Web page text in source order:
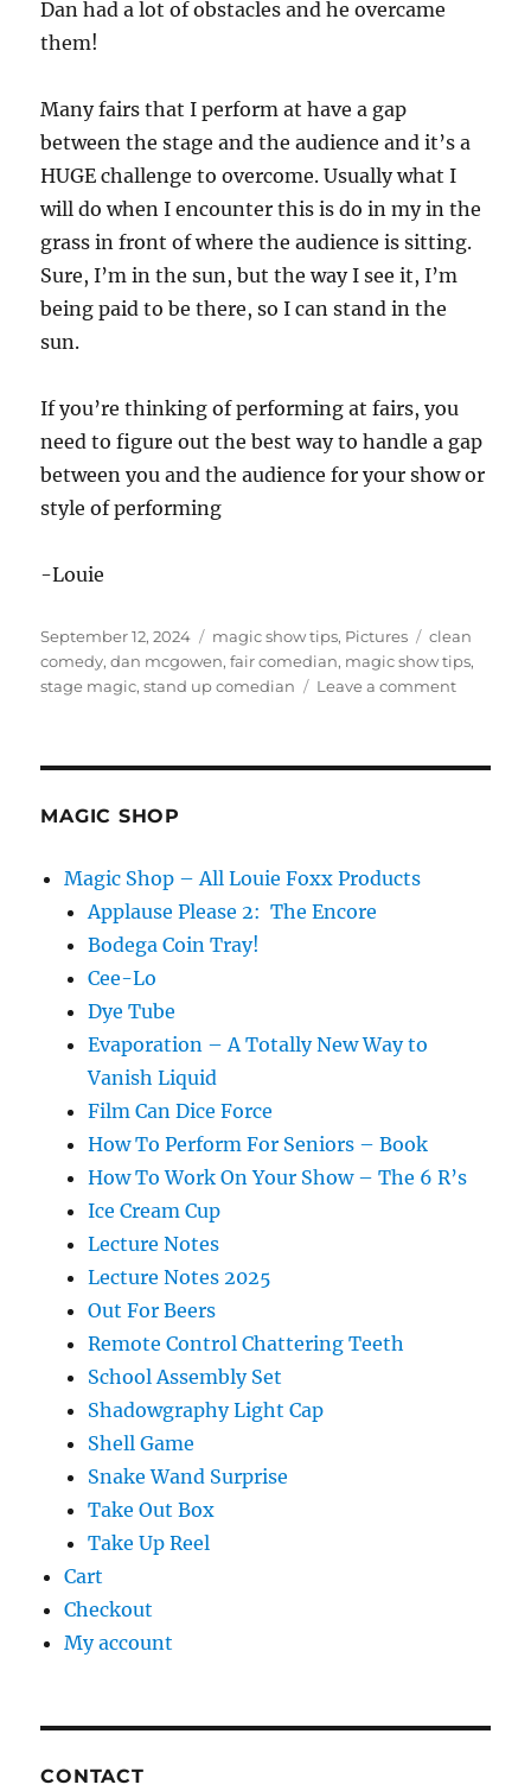
Dan had a lot of obstacles and he overcame
them!
Many fairs that I perform at have a gap
between the stage and the audience and it’s a
HUGE challenge to overcome. Usually what I
will do when I encounter this is do in my in the
grass in front of where the audience is sitting.
Sure, I’m in the sun, but the way I see it, I’m
being paid to be there, so I can stand in the
sun.
If you’re thinking of performing at fairs, you
need to figure out the best way to handle a gap
between you and the audience for your show or
style of performing
-Louie
Posted
on
September 12, 2024 Categories
magic show tips, Pictures Tags
clean
comedy,dan mcgowen,fair comedian, magic show tips,
stage magic,stand up comedian Leave a commenton
MAGIC SHOP
Magic Shop – All Louie Foxx Products
Applause Please 2: The Encore
Bodega Coin Tray!
Cee-Lo
Dye Tube
Evaporation – A Totally New Way to
Vanish Liquid
Film Can Dice Force
How To Perform For Seniors – Book
How To Work On Your Show – The 6 R’s
Ice Cream Cup
Lecture Notes
Lecture Notes 2025
Out For Beers
Remote Control Chattering Teeth
School Assembly Set
Shadowgraphy Light Cap
Shell Game
Snake Wand Surprise
Take Out Box
Take Up Reel
Cart
Checkout
My account
CONTACT